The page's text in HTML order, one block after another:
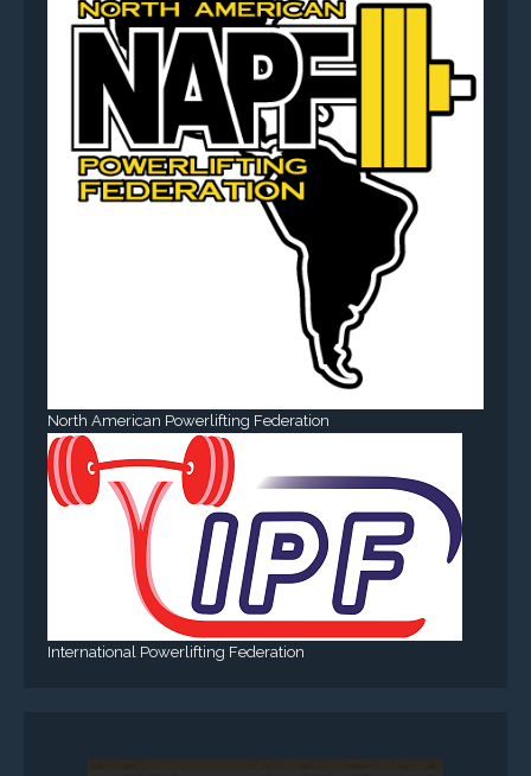
North American Powerlifting Federation
International Powerlifting Federation